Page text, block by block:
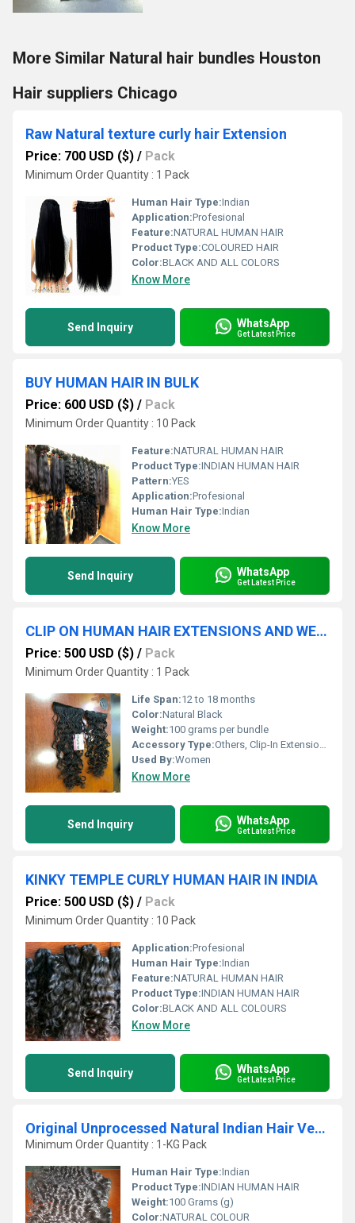
More Similar Natural hair bundles Houston
Hair suppliers Chicago
Raw Natural texture curly hair Extension
Price: 700 USD ($) / Pack
Minimum Order Quantity : 1 Pack
Human Hair Type:Indian
Application:Profesional
Feature:NATURAL HUMAN HAIR
Product Type:COLOURED HAIR
Color:BLACK AND ALL COLORS
Know More
Send Inquiry WhatsApp
Get Latest Price
BUY HUMAN HAIR IN BULK
Price: 600 USD ($) / Pack
Minimum Order Quantity : 10 Pack
Feature:NATURAL HUMAN HAIR
Product Type:INDIAN HUMAN HAIR
Pattern:YES
Application:Profesional
Human Hair Type:Indian
Know More
Send Inquiry WhatsApp
Get Latest Price
CLIP ON HUMAN HAIR EXTENSIONS AND WEFT HAIR BUNDLES
Price: 500 USD ($) / Pack
Minimum Order Quantity : 1 Pack
Life Span:12 to 18 months
Color:Natural Black
Weight:100 grams per bundle
Accessory Type:Others, Clip-In Extension and Weft Bundles
Used By:Women
Know More
Send Inquiry WhatsApp
Get Latest Price
KINKY TEMPLE CURLY HUMAN HAIR IN INDIA
Price: 500 USD ($) / Pack
Minimum Order Quantity : 10 Pack
Application:Profesional
Human Hair Type:Indian
Feature:NATURAL HUMAN HAIR
Product Type:INDIAN HUMAN HAIR
Color:BLACK AND ALL COLOURS
Know More
Send Inquiry WhatsApp
Get Latest Price
Original Unprocessed Natural Indian Hair Vendor
Minimum Order Quantity : 1-KG Pack
Human Hair Type:Indian
Product Type:INDIAN HUMAN HAIR
Weight:100 Grams (g)
Color:NATURAL COLOUR